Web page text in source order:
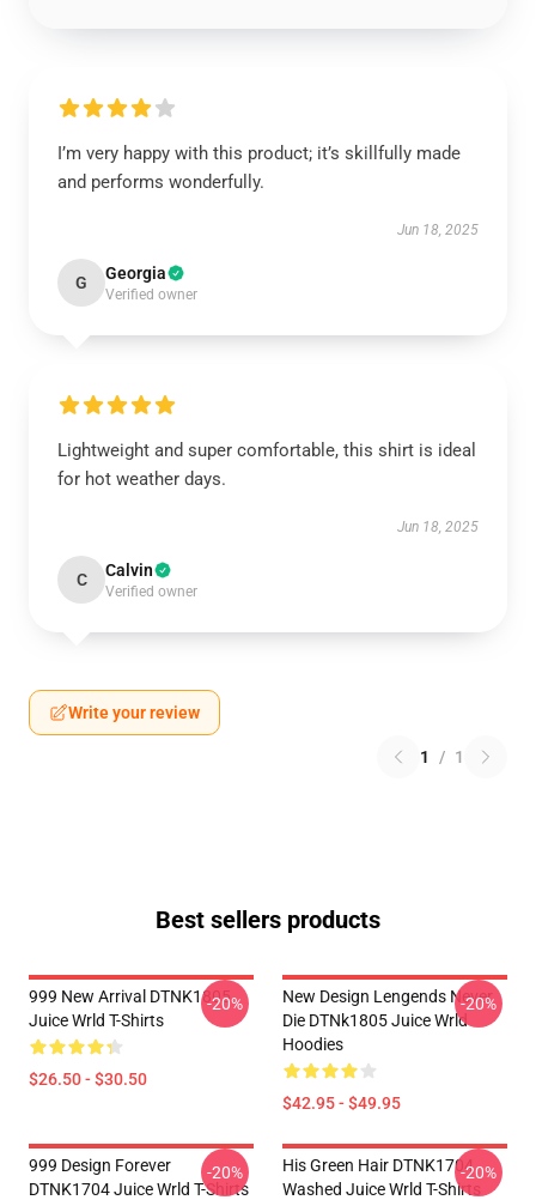
I’m very happy with this product; it’s skillfully made
and performs wonderfully.
Jun 18, 2025
G Georgia
Verified owner
Lightweight and super comfortable, this shirt is ideal
for hot weather days.
Jun 18, 2025
C Calvin
Verified owner
Write your review
1 / 1
Best sellers products
999 New Arrival DTNK1805
Juice Wrld T-Shirts
$26.50 - $30.50
-20%
New Design Lengends Never
Die DTNk1805 Juice Wrld
Hoodies
$42.95 - $49.95
-20%
999 Design Forever
DTNK1704 Juice Wrld T-Shirts
-20%
His Green Hair DTNK1704
Washed Juice Wrld T-Shirts
-20%